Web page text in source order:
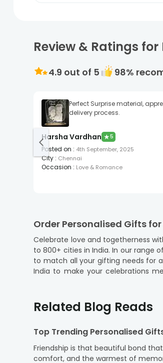
Review & Ratings for
4.9 out of 5 98%
Perfect Surprise material,
delivery process.
Harsha Vardhan ★5
Posted on : 4th September, 2025
City : Chennai
Occasion : Love & Romance
Order Personalised Gifts
Celebrate love and togetherness
to 800+ cities in India. In our range
to match all your gifting needs for any occasion, for an
India to make your celebrations
free online ordering and doorstep
so that you can convey your
Choose the Best Couple
Finding the perfect gift for couples
occasion and make your loved ones
Related Blog Reads
Top Trending Personalised
Friendship is that beautiful bond
comfort, and the warmest of